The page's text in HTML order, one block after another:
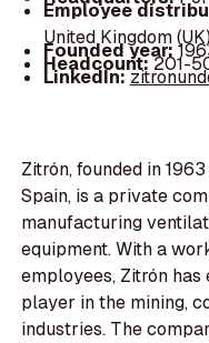
Employee
United Kingdom
Founded year:
Headcount:201-
LinkedIn:
Zitrón, founded in
Spain, is a private
manufacturing
equipment. With a
employees, Zitrón
player in the mining,
industries. The